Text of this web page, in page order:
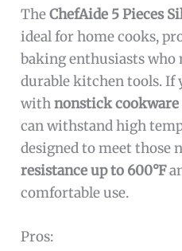
TheChefAide 5 Pieces
ideal for home cooks,
baking enthusiasts who
durable kitchen tools.
withnonstick cookware
can withstand high
designed to meet those
resistance up to 600°F
comfortable use.
Pros: